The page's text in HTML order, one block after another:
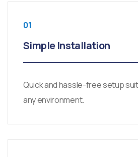
01
Simple Installation
Quick and hassle-free setup
any environment.